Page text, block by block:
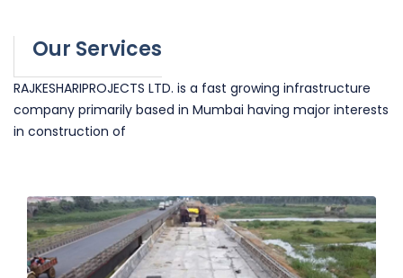
Our Services
RAJKESHARIPROJECTS LTD. is a fast growing infrastructure
company primarily based in Mumbai having major interests
in construction of